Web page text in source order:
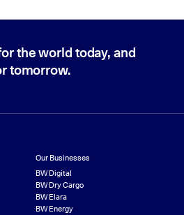
the world today, and
tomorrow.
Our Businesses
BW Digital
BW Dry Cargo
BW Elara
BW Energy